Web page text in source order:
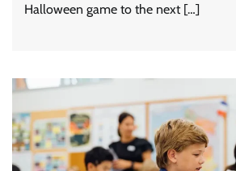
Halloween game to the next […]